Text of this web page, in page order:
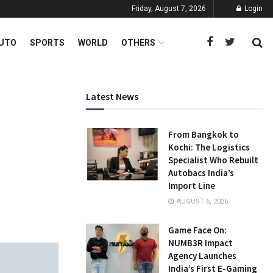
Friday, August 7, 2026 Login
SPORTS WORLD OTHERS
Latest News
From Bangkok to
Kochi: The Logistics
Specialist Who Rebuilt
Autobacs India’s
Import Line
AUGUST 6, 2026
Game Face On:
NUMB3R Impact
Agency Launches
India’s First E-Gaming